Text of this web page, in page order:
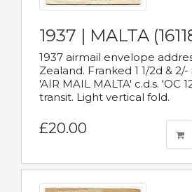
1937 | MALTA
1937 airmail envelope
Zealand. Franked 1 1/2d &
'AIR MAIL MALTA' c.d.s. 'OC
transit. Light vertical fold.
£20.00